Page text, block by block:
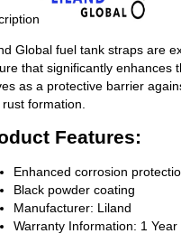
Global fuel tank straps are
that significantly enhances
as a protective barrier
formation.
Features:
Enhanced corrosion
Black powder coating
Manufacturer: Liland
Warranty Information: 1 Year